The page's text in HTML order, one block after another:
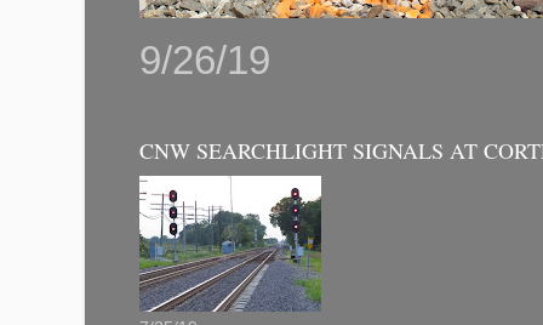
9/26/19
CNW SEARCHLIGHT SIGNALS AT